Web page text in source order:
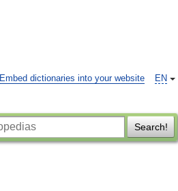
EN
Embed dictionaries into your website
Search!